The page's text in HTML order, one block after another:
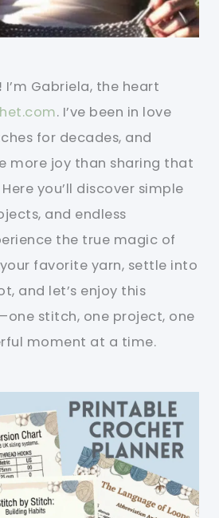
I’m Gabriela, the heart
. I’ve been in love
for decades, and
more joy than sharing that
you’ll discover simple
and endless
the true magic of
favorite yarn, settle into
and let’s enjoy this
stitch, one project, one
moment at a time.